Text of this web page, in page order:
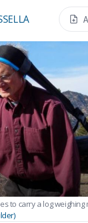
to carry a log